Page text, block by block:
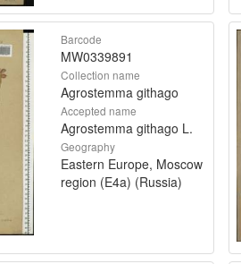
Barcode
MW0339891
Collection name
Agrostemma githago
Accepted name
Agrostemma githago L.
Geography
Eastern Europe, Moscow
region (E4a) (Russia)